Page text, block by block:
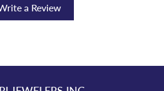
a Review